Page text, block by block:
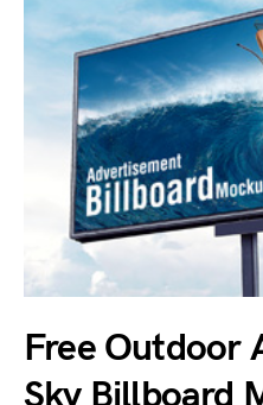
Free Outdoor